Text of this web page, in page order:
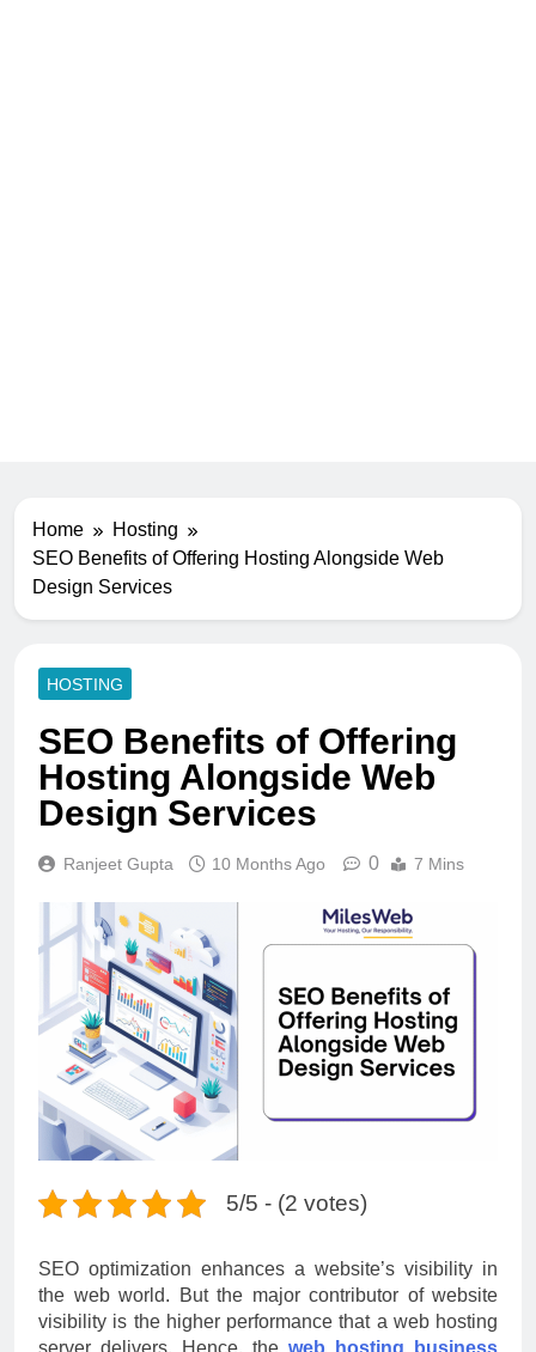
Home
Hosting
SEO Benefits of Offering Hosting Alongside Web
Design Services
HOSTING
SEO Benefits of Offering
Hosting Alongside Web
Design Services
Ranjeet Gupta 10 Months Ago 0 7 Mins
5/5 - (2 votes)
SEO optimization enhances a website’s visibility in
the web world. But the major contributor of website
visibility is the higher performance that a web hosting
server delivers. Hence, the web hosting business